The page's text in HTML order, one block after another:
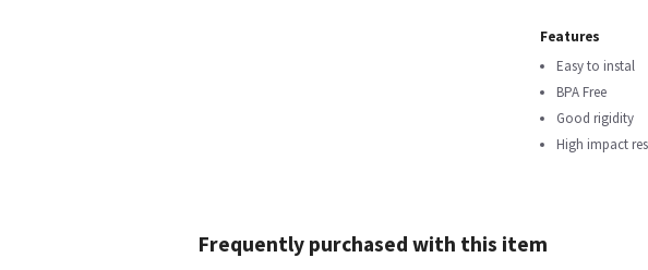
Features
Easy to instal
BPA Free
Good rigidity
High impact
Frequently purchased with this item